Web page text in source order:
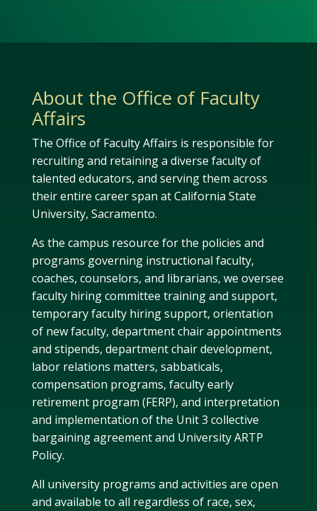
About the Office of Faculty
Affairs
The Office of Faculty Affairs is responsible for
recruiting and retaining a diverse faculty of
talented educators, and serving them across
their entire career span at California State
University, Sacramento.
As the campus resource for the policies and
programs governing instructional faculty,
coaches, counselors, and librarians, we oversee
faculty hiring committee training and support,
temporary faculty hiring support, orientation
of new faculty, department chair appointments
and stipends, department chair development,
labor relations matters, sabbaticals,
compensation programs, faculty early
retirement program (FERP), and interpretation
and implementation of the Unit 3 collective
bargaining agreement and University ARTP
Policy.
All university programs and activities are open
and available to all regardless of race, sex,